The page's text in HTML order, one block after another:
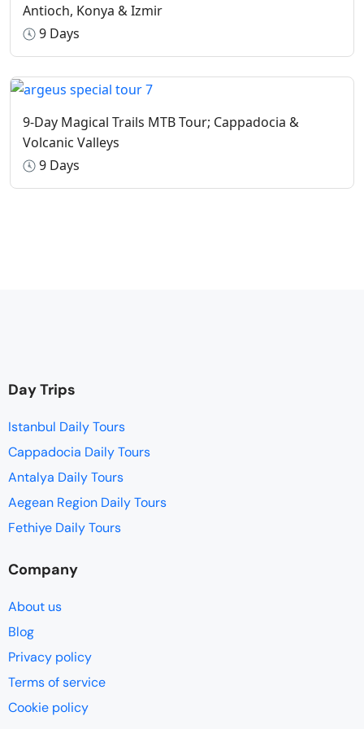
Antioch, Konya & Izmir
9 Days
9-Day Magical Trails MTB Tour; Cappadocia &
Volcanic Valleys
9 Days
Day Trips
Istanbul Daily Tours
Cappadocia Daily Tours
Antalya Daily Tours
Aegean Region Daily Tours
Fethiye Daily Tours
Company
About us
Blog
Privacy policy
Terms of service
Cookie policy